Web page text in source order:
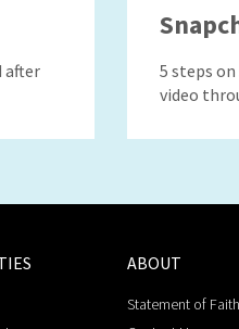
after
5 steps
video
ABOUT
Statement of Faith